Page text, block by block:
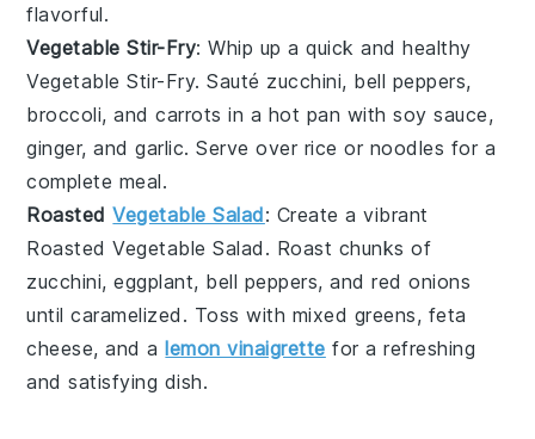
flavorful.
Vegetable Stir-Fry: Whip up a quick and healthy
Vegetable Stir-Fry. Sauté zucchini, bell peppers,
broccoli, andcarrots in a hot pan withsoy sauce,
ginger, andgarlic. Serve over rice or noodles for a
complete meal.
RoastedVegetable Salad: Create a vibrant
Roasted Vegetable Salad . Roast chunks of
zucchini,eggplant, bell peppers, andred onions
until caramelized. Toss with mixed greens, feta
cheese, and alemon vinaigrette for a refreshing
and satisfying dish.